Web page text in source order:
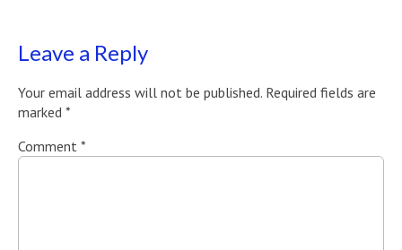
Leave a Reply
Your email address will not be published. Required fields are
marked *
Comment *